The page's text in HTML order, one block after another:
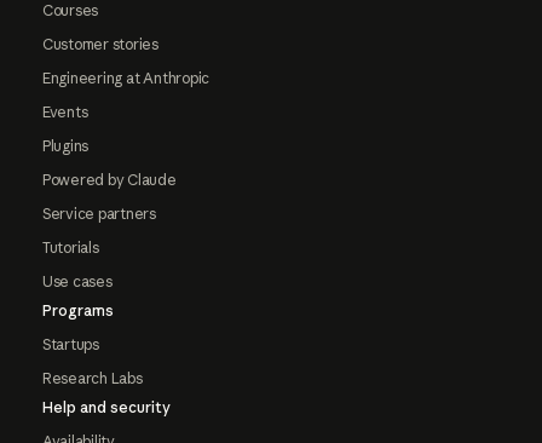
Courses
Customer stories
Engineering at Anthropic
Events
Plugins
Powered by Claude
Service partners
Tutorials
Use cases
Programs
Startups
Research Labs
Help and security